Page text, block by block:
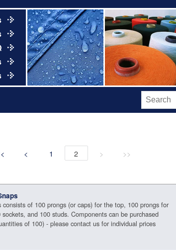
< 1 2 > >>
of 100 prongs (or caps) for the top, 100 prongs for
and 100 studs. Components can be purchased
of 100) - please contact us for individual prices